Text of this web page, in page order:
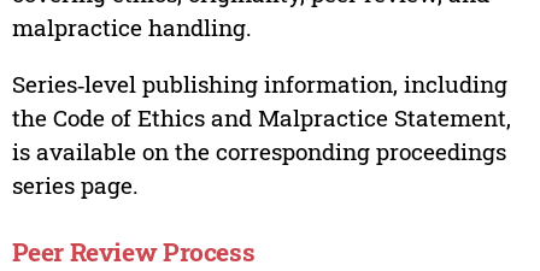
malpractice handling.
Series‑level publishing information, including
the Code of Ethics and Malpractice Statement,
is available on the corresponding proceedings
series page.
Peer Review Process